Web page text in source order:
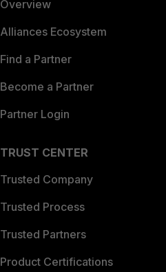
Overview
Alliances Ecosystem
Find a Partner
Become a Partner
Partner Login
TRUST CENTER
Trusted Company
Trusted Process
Trusted Partners
Product Certifications